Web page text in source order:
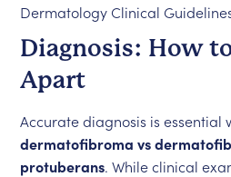
Dermatology Clinical
Diagnosis: How
Apart
Accurate diagnosis is essential
dermatofibroma vs
protuberans. While clinical